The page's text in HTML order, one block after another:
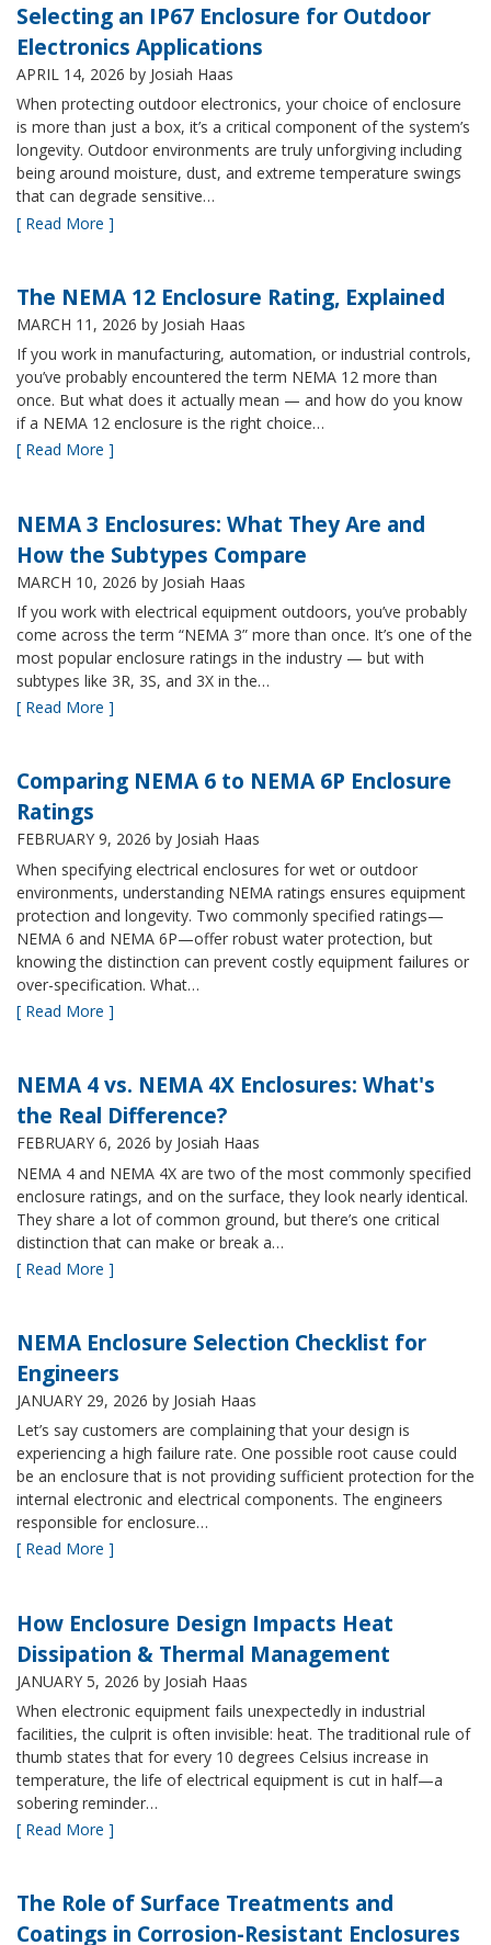
Selecting an IP67 Enclosure for Outdoor
Electronics Applications
APRIL 14, 2026 by Josiah Haas
When protecting outdoor electronics, your choice of enclosure
is more than just a box, it’s a critical component of the system’s
longevity. Outdoor environments are truly unforgiving including
being around moisture, dust, and extreme temperature swings
that can degrade sensitive…
[ Read More ]
The NEMA 12 Enclosure Rating, Explained
MARCH 11, 2026 by Josiah Haas
If you work in manufacturing, automation, or industrial controls,
you’ve probably encountered the term NEMA 12 more than
once. But what does it actually mean — and how do you know
if a NEMA 12 enclosure is the right choice…
[ Read More ]
NEMA 3 Enclosures: What They Are and
How the Subtypes Compare
MARCH 10, 2026 by Josiah Haas
If you work with electrical equipment outdoors, you’ve probably
come across the term “NEMA 3” more than once. It’s one of the
most popular enclosure ratings in the industry — but with
subtypes like 3R, 3S, and 3X in the…
[ Read More ]
Comparing NEMA 6 to NEMA 6P Enclosure
Ratings
FEBRUARY 9, 2026 by Josiah Haas
When specifying electrical enclosures for wet or outdoor
environments, understanding NEMA ratings ensures equipment
protection and longevity. Two commonly specified ratings—
NEMA 6 and NEMA 6P—offer robust water protection, but
knowing the distinction can prevent costly equipment failures or
over-specification. What…
[ Read More ]
NEMA 4 vs. NEMA 4X Enclosures: What's
the Real Difference?
FEBRUARY 6, 2026 by Josiah Haas
NEMA 4 and NEMA 4X are two of the most commonly specified
enclosure ratings, and on the surface, they look nearly identical.
They share a lot of common ground, but there’s one critical
distinction that can make or break a…
[ Read More ]
NEMA Enclosure Selection Checklist for
Engineers
JANUARY 29, 2026 by Josiah Haas
Let’s say customers are complaining that your design is
experiencing a high failure rate. One possible root cause could
be an enclosure that is not providing sufficient protection for the
internal electronic and electrical components. The engineers
responsible for enclosure…
[ Read More ]
How Enclosure Design Impacts Heat
Dissipation & Thermal Management
JANUARY 5, 2026 by Josiah Haas
When electronic equipment fails unexpectedly in industrial
facilities, the culprit is often invisible: heat. The traditional rule of
thumb states that for every 10 degrees Celsius increase in
temperature, the life of electrical equipment is cut in half—a
sobering reminder…
[ Read More ]
The Role of Surface Treatments and
Coatings in Corrosion-Resistant Enclosures